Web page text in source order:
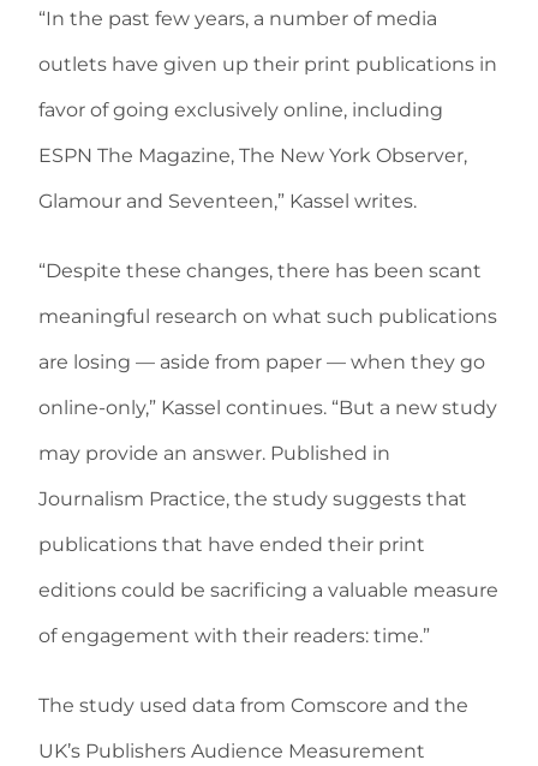
“In the past few years, a number of media
outlets have given up their print publications in
favor of going exclusively online, including
ESPN The Magazine, The New York Observer,
Glamour and Seventeen,” Kassel writes.
“Despite these changes, there has been scant
meaningful research on what such publications
are losing — aside from paper — when they go
online-only,” Kassel continues. “But a new study
may provide an answer. Published in
Journalism Practice, the study suggests that
publications that have ended their print
editions could be sacrificing a valuable measure
of engagement with their readers: time.”
The study used data from Comscore and the
UK’s Publishers Audience Measurement